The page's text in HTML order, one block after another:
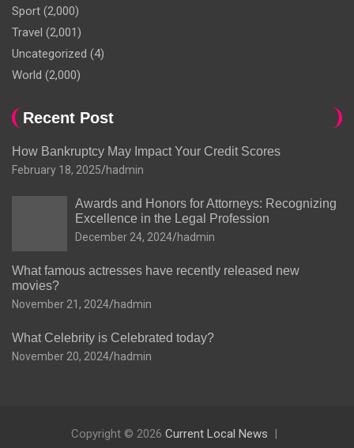
Sport (2,000)
Travel (2,001)
Uncategorized (4)
World (2,000)
Recent Post
How Bankruptcy May Impact Your Credit Scores
February 18, 2025 hadmin
Awards and Honors for Attorneys: Recognizing
Excellence in the Legal Profession
December 24, 2024 hadmin
What famous actresses have recently released new
movies?
November 21, 2024 hadmin
What Celebrity is Celebrated today?
November 20, 2024 hadmin
Copyright © 2026 Current Local News